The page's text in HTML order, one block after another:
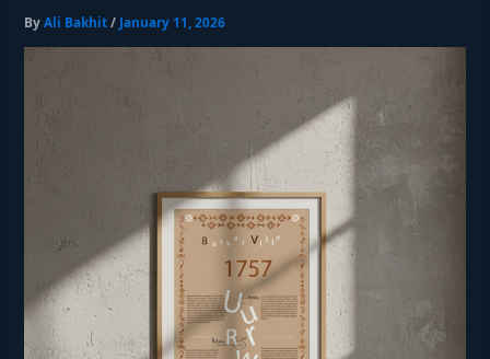
ByAli Bakhit/ January 11, 2026